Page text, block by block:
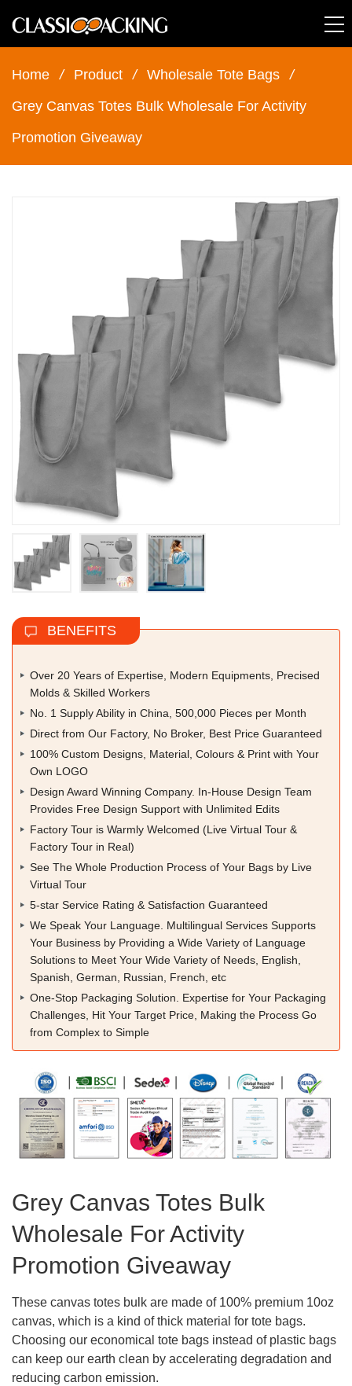
Home / Product / Wholesale Tote Bags
/
Grey Canvas Totes Bulk Wholesale For Activity
Promotion Giveaway
BENEFITS
Over 20 Years of Expertise, Modern Equipments, Precised
Molds & Skilled Workers
No. 1 Supply Ability in China, 500,000 Pieces per Month
Direct from Our Factory, No Broker, Best Price Guaranteed
100% Custom Designs, Material, Colours & Print with Your
Own LOGO
Design Award Winning Company. In-House Design Team
Provides Free Design Support with Unlimited Edits
Factory Tour is Warmly Welcomed (Live Virtual Tour &
Factory Tour in Real)
See The Whole Production Process of Your Bags by Live
Virtual Tour
5-star Service Rating & Satisfaction Guaranteed
We Speak Your Language. Multilingual Services Supports
Your Business by Providing a Wide Variety of Language
Solutions to Meet Your Wide Variety of Needs, English,
Spanish, German, Russian, French, etc
One-Stop Packaging Solution. Expertise for Your Packaging
Challenges, Hit Your Target Price, Making the Process Go
from Complex to Simple
Grey Canvas Totes Bulk
Wholesale For Activity
Promotion Giveaway
These canvas totes bulk are made of 100% premium 10oz
canvas, which is a kind of thick material for tote bags.
Choosing our economical tote bags instead of plastic bags
can keep our earth clean by accelerating degradation and
reducing carbon emission.